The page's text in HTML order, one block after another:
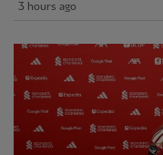
3 hours ago